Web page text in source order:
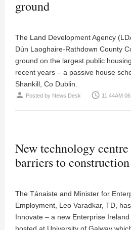
ground
The Land Development Agency
Dún Laoghaire-Rathdown County
ground on the largest public
recent years – a passive house
Shankill, Co Dublin.
person Posted by News Desk access_time 11:44AM
New technology
barriers to
The Tánaiste and Minister for
Employment, Leo Varadkar, TD,
Innovate – a new Enterprise